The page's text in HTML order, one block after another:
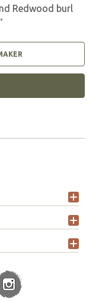
Redwood burl